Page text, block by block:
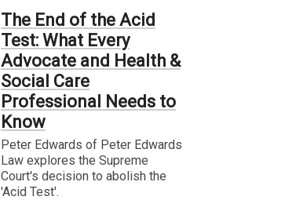
The End of the Acid
Test: What Every
Advocate and Health &
Social Care
Professional Needs to
Know
Peter Edwards of Peter Edwards
Law explores the Supreme
Court's decision to abolish the
'Acid Test'.